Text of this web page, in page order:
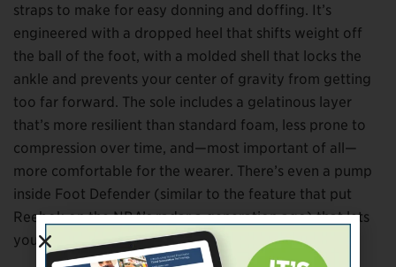
straps to make for easy donning and doffing. It’s
engineered with a dropped heel that shifts weight off
the ball of the foot, with a molded shell that locks the
ankle and prevents your center of gravity from getting
too far forward. The sole includes a gelatinous layer
that’s more resilient than standard foam, less prone to
compression over time, and—most important of all—
more comfortable for the wearer. There’s even a pump
inside Foot Defender (similar to the feature that put
Reebok on the NBA’s radar a generation ago) that lets
you microadjust the fit.